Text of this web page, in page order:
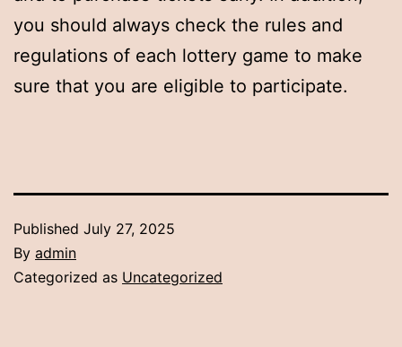
you should always check the rules and
regulations of each lottery game to make
sure that you are eligible to participate.
Published July 27, 2025
By admin
Categorized as Uncategorized